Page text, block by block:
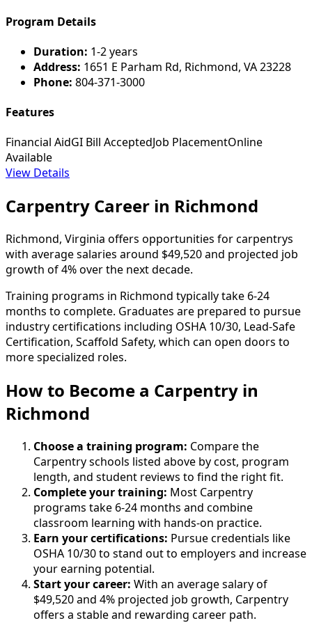
Program Details
Duration: 1-2 years
Address: 1651 E Parham Rd, Richmond, VA 23228
Phone: 804-371-3000
Features
Financial AidGI Bill AcceptedJob PlacementOnline
Available
View Details
Carpentry Career in Richmond
Richmond, Virginia offers opportunities for carpentrys
with average salaries around $49,520 and projected job
growth of 4% over the next decade.
Training programs in Richmond typically take 6-24
months to complete. Graduates are prepared to pursue
industry certifications including OSHA 10/30, Lead-Safe
Certification, Scaffold Safety, which can open doors to
more specialized roles.
How to Become a Carpentry in
Richmond
Choose a training program: Compare the
Carpentry schools listed above by cost, program
length, and student reviews to find the right fit.
Complete your training: Most Carpentry
programs take 6-24 months and combine
classroom learning with hands-on practice.
Earn your certifications: Pursue credentials like
OSHA 10/30 to stand out to employers and increase
your earning potential.
Start your career: With an average salary of
$49,520 and 4% projected job growth, Carpentry
offers a stable and rewarding career path.